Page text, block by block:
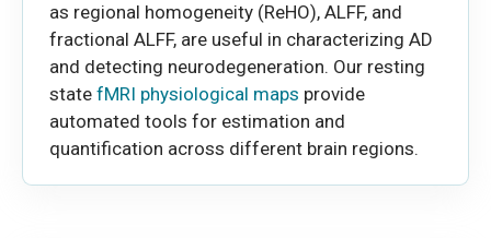
as regional homogeneity (ReHO), ALFF, and
fractional ALFF, are useful in characterizing AD
and detecting neurodegeneration. Our resting
state fMRI physiological maps provide
automated tools for estimation and
quantification across different brain regions.